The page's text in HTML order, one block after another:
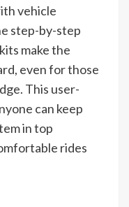
vehicle
step-by-step
make the
even for those
This user-
can keep
in top
rides